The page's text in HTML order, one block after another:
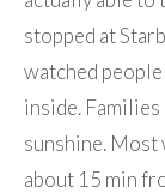
stopped at
watched
inside.
sunshine. Most
about 15 min